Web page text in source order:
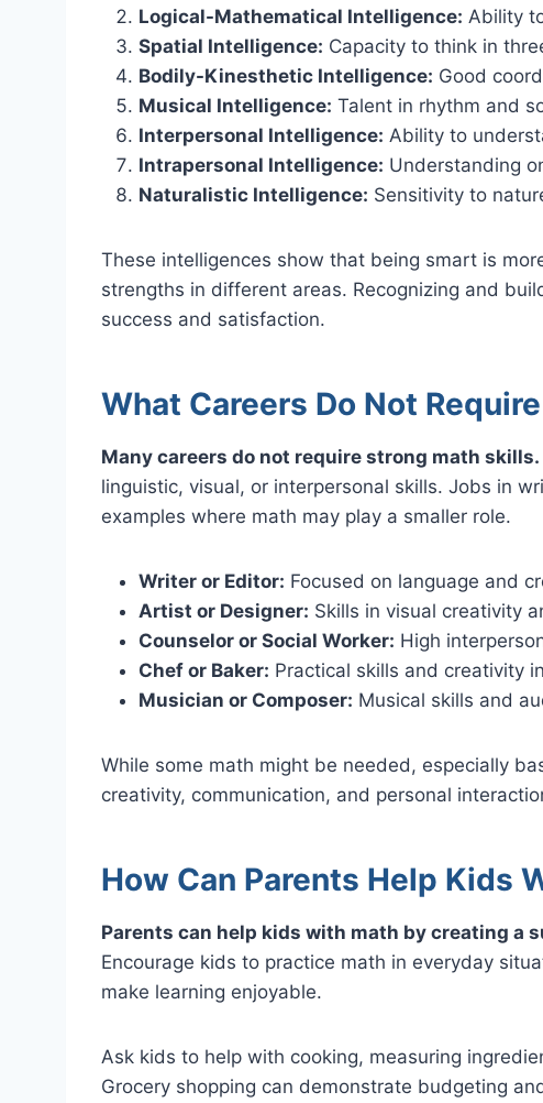
Logical-Mathematical Intelligence: Ability
Spatial Intelligence: Capacity to think in
Bodily-Kinesthetic Intelligence: Good
Musical Intelligence: Talent in rhythm and
Interpersonal Intelligence: Ability to
Intrapersonal Intelligence: Understanding
Naturalistic Intelligence: Sensitivity to
These intelligences show that being smart is
strengths in different areas. Recognizing and
success and satisfaction.
What Careers Do Not
Many careers do not require strong math skills.
linguistic, visual, or interpersonal skills. Jobs in
examples where math may play a smaller role.
Writer or Editor: Focused on language and
Artist or Designer: Skills in visual creativity
Counselor or Social Worker: High
Chef or Baker: Practical skills and creativity
Musician or Composer: Musical skills and
While some math might be needed, especially
creativity, communication, and personal
How Can Parents Help Kids
Parents can help kids with math by creating a
Encourage kids to practice math in everyday
make learning enjoyable.
Ask kids to help with cooking, measuring
Grocery shopping can demonstrate budgeting